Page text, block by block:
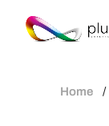
Home